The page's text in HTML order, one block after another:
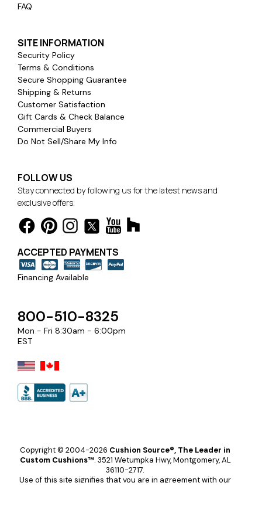
FAQ
SITE INFORMATION
Security Policy
Terms & Conditions
Secure Shopping Guarantee
Shipping & Returns
Customer Satisfaction
Gift Cards & Check Balance
Commercial Buyers
Do Not Sell/Share My Info
FOLLOW US
Stay connected by following us for the latest news and
exclusive offers.
ACCEPTED PAYMENTS
Financing Available
800-510-8325
Mon - Fri 8:30am - 6:00pm
EST
Copyright © 2004-2026 Cushion Source®, The Leader in
Custom Cushions™. 3521 Wetumpka Hwy, Montgomery, AL
36110-2717.
Use of this site signifies that you are in agreement with our